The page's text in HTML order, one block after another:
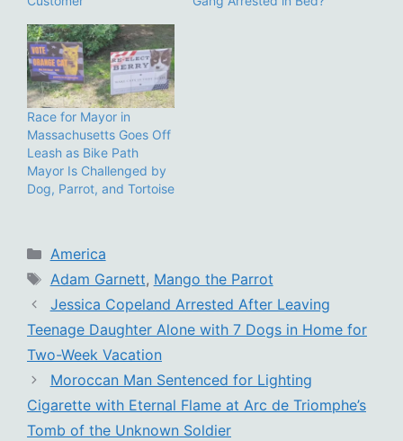
Race for Mayor in
Massachusetts Goes Off
Leash as Bike Path
Mayor Is Challenged by
Dog, Parrot, and Tortoise
Categories
America
Tags
Adam Garnett, Mango the Parrot
Jessica Copeland Arrested After Leaving
Teenage Daughter Alone with 7 Dogs in Home for
Two-Week Vacation
Moroccan Man Sentenced for Lighting
Cigarette with Eternal Flame at Arc de Triomphe’s
Tomb of the Unknown Soldier